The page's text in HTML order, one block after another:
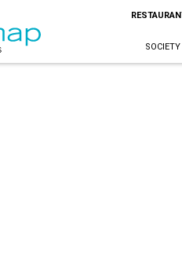
SOCIETY